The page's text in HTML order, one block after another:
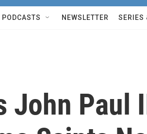
NEWSLETTER SERIES
John Paul